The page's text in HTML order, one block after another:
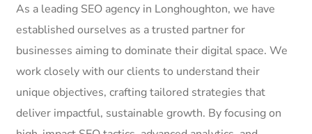
As a leading SEO agency in Longhoughton, we have
established ourselves as a trusted partner for
businesses aiming to dominate their digital space. We
work closely with our clients to understand their
unique objectives, crafting tailored strategies that
deliver impactful, sustainable growth. By focusing on